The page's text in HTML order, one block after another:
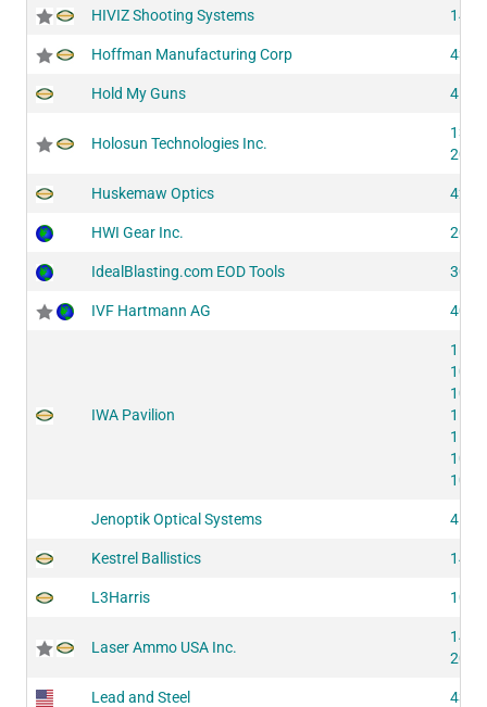
HIVIZ Shooting Systems
Hoffman Manufacturing Corp
Hold My Guns
Holosun Technologies Inc.
Huskemaw Optics
HWI Gear Inc.
IdealBlasting.com EOD Tools
IVF Hartmann AG
IWA Pavilion
Jenoptik Optical Systems
Kestrel Ballistics
L3Harris
Laser Ammo USA Inc.
Lead and Steel